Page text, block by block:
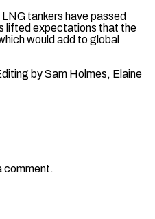
⁠tankers have passed
lifted expectations that the
would add to global
by Sam Holmes, ​Elaine
comment.